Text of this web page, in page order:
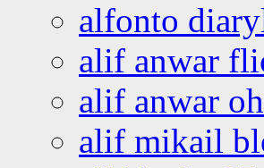
alfonto
alif anwar
alif anwar
alif mikail